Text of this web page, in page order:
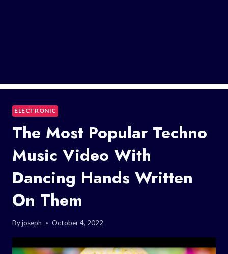
ELECTRONIC
The Most Popular Techno
Music Video With
Dancing Hands Written
On Them
Byjoseph October 4, 2022